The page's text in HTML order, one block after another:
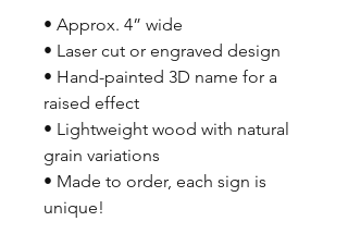
• Approx. 4” wide
• Laser cut or engraved design
• Hand-painted 3D name for a
raised effect
• Lightweight wood with natural
grain variations
• Made to order, each sign is
unique!